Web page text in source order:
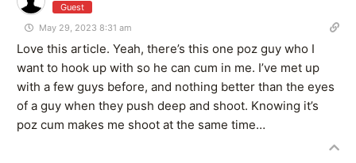
Guest
May 29, 2023 8:31 am
Love this article. Yeah, there’s this one poz guy who I
want to hook up with so he can cum in me. I’ve met up
with a few guys before, and nothing better than the eyes
of a guy when they push deep and shoot. Knowing it’s
poz cum makes me shoot at the same time…